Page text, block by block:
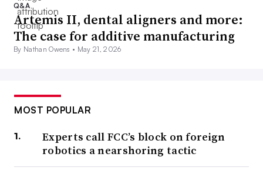
Q&A
Artemis II, dental aligners and more:
The case for additive manufacturing
By Nathan Owens • May 21, 2026
MOST POPULAR
Experts call FCC’s block on foreign
robotics a nearshoring tactic